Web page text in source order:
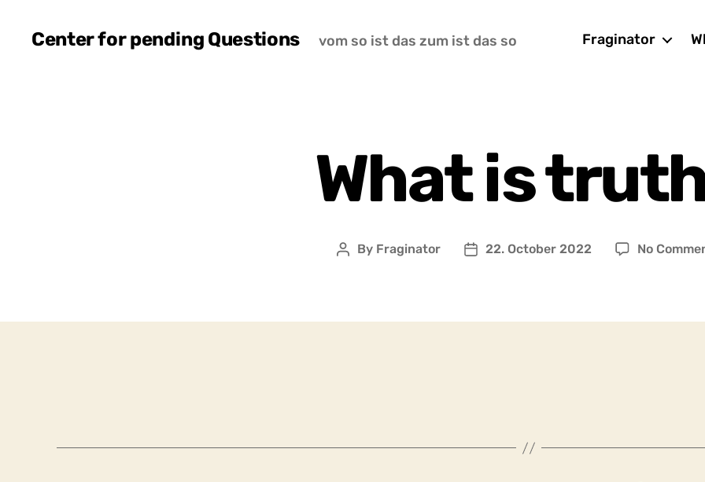
Center for pending Questions vom so ist das zum ist das so Fraginator
What is
Post
By Fraginator
Post22. October 2022 No